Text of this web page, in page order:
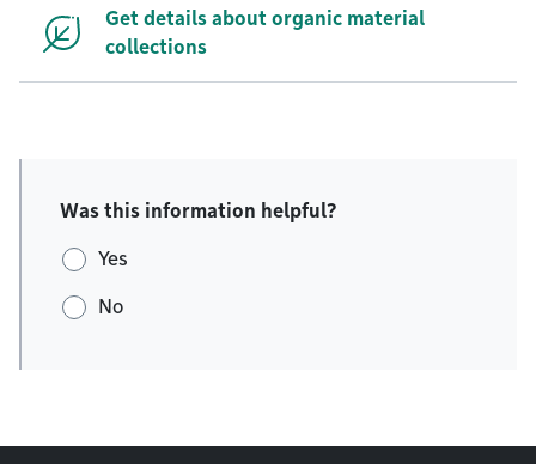
Get details about organic material
collections
Was this information helpful?
Yes
No